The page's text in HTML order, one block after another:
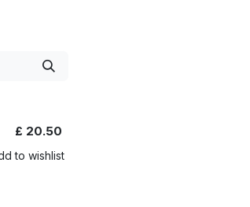
£ 20.50
to wishlist